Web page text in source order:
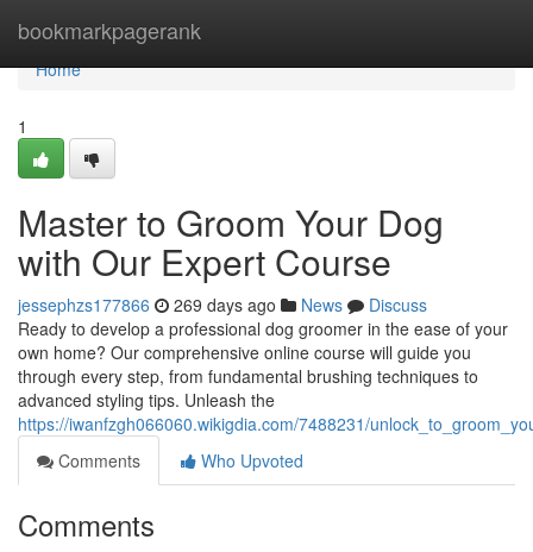
bookmarkpagerank
Home
Home
1
Master to Groom Your Dog
with Our Expert Course
jessephzs177866 269 days ago News
Discuss
Ready to develop a professional dog groomer in the ease of your
own home? Our comprehensive online course will guide you
through every step, from fundamental brushing techniques to
advanced styling tips. Unleash the
https://iwanfzgh066060.wikigdia.com/7488231/
Comments
Who Upvoted
Comments